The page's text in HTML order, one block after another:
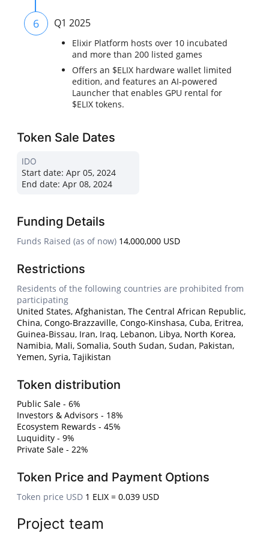
6 Q1 2025
Elixir Platform hosts over 10 incubated
and more than 200 listed games
Offers an $ELIX hardware wallet limited
edition, and features an AI-powered
Launcher that enables GPU rental for
$ELIX tokens.
Token Sale Dates
IDO
Start date: Apr 05, 2024
End date: Apr 08, 2024
Funding Details
Funds Raised (as of now) 14,000,000 USD
Restrictions
Residents of the following countries are prohibited from
participating
United States, Afghanistan, The Central African Republic,
China, Congo-Brazzaville, Congo-Kinshasa, Cuba, Eritrea,
Guinea-Bissau, Iran, Iraq, Lebanon, Libya, North Korea,
Namibia, Mali, Somalia, South Sudan, Sudan, Pakistan,
Yemen, Syria, Tajikistan
Token distribution
Public Sale - 6%
Investors & Advisors - 18%
Ecosystem Rewards - 45%
Luquidity - 9%
Private Sale - 22%
Token Price and Payment Options
Token price USD 1 ELIX = 0.039 USD
Project team